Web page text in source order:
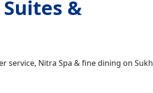
&
service, Nitra Spa & fine dining on